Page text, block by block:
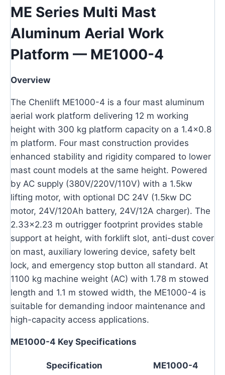
ME Series Multi Mast
Aluminum Aerial Work
Platform — ME1000-4
Overview
The Chenlift ME1000-4 is a four mast aluminum
aerial work platform delivering 12 m working
height with 300 kg platform capacity on a 1.4×0.8
m platform. Four mast construction provides
enhanced stability and rigidity compared to lower
mast count models at the same height. Powered
by AC supply (380V/220V/110V) with a 1.5kw
lifting motor, with optional DC 24V (1.5kw DC
motor, 24V/120Ah battery, 24V/12A charger). The
2.33×2.23 m outrigger footprint provides stable
support at height, with forklift slot, anti-dust cover
on mast, auxiliary lowering device, safety belt
lock, and emergency stop button all standard. At
1100 kg machine weight (AC) with 1.78 m stowed
length and 1.1 m stowed width, the ME1000-4 is
suitable for demanding indoor maintenance and
high-capacity access applications.
ME1000-4 Key Specifications
Specification
ME1000-4